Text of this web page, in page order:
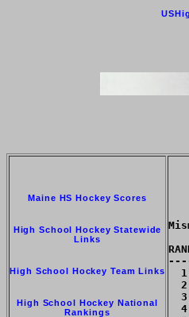
Maine HS Hockey Scores
High School Hockey Statewide
Links
High School Hockey Team Links
High School Hockey National
Rankings